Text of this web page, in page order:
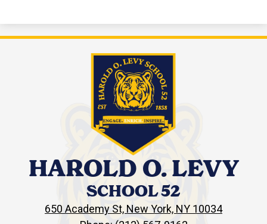
HAROLD O. LEVY
SCHOOL 52
650 Academy St, New York, NY 10034